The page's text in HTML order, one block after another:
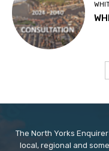
The North Yorks
local, regional and